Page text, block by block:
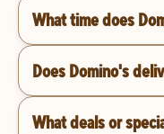
What time does
Does Domino's
What deals or